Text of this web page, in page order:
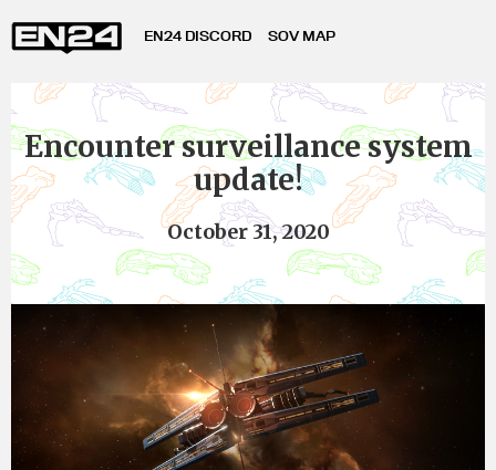
EN24 DISCORD SOV MAP
Encounter surveillance system
update!
October 31, 2020